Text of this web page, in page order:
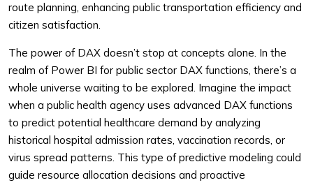
route planning, enhancing public transportation efficiency and
citizen satisfaction.
The power of DAX doesn’t stop at concepts alone. In the
realm of Power BI for public sector DAX functions, there’s a
whole universe waiting to be explored. Imagine the impact
when a public health agency uses advanced DAX functions
to predict potential healthcare demand by analyzing
historical hospital admission rates, vaccination records, or
virus spread patterns. This type of predictive modeling could
guide resource allocation decisions and proactive